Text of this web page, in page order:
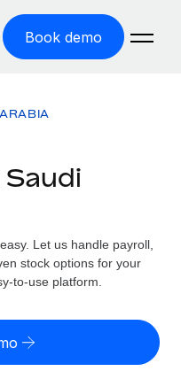
Book demo
cost
worldwide
by country
Let us handle payroll,
stock options for your
to-use platform.